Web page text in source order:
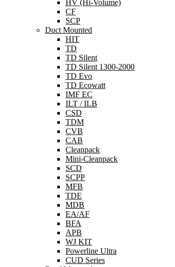
HV (Hi-Volume)
CF
SCP
Duct Mounted
HIT
TD
TD Silent
TD Silent 1300-2000
TD Evo
TD Ecowatt
IMF EC
ILT / ILB
CSD
TDM
CVB
CAB
Cleanpack
Mini-Cleanpack
SCD
SCPP
MFB
TDE
MDB
EA/AF
BFA
APB
WJ KIT
Powerline Ultra
CUD Series